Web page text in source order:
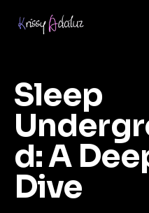
Sleep
d: A
Dive